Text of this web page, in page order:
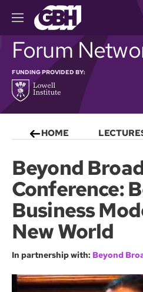
M
e
n
u
Forum
FUNDING PROVIDED BY:
HOME
Beyond
Conference:
Business
New World
In partnership with: Beyond